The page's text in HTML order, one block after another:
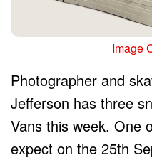
Image
Photographer and
Jefferson has three
Vans this week. One
expect on the 25th